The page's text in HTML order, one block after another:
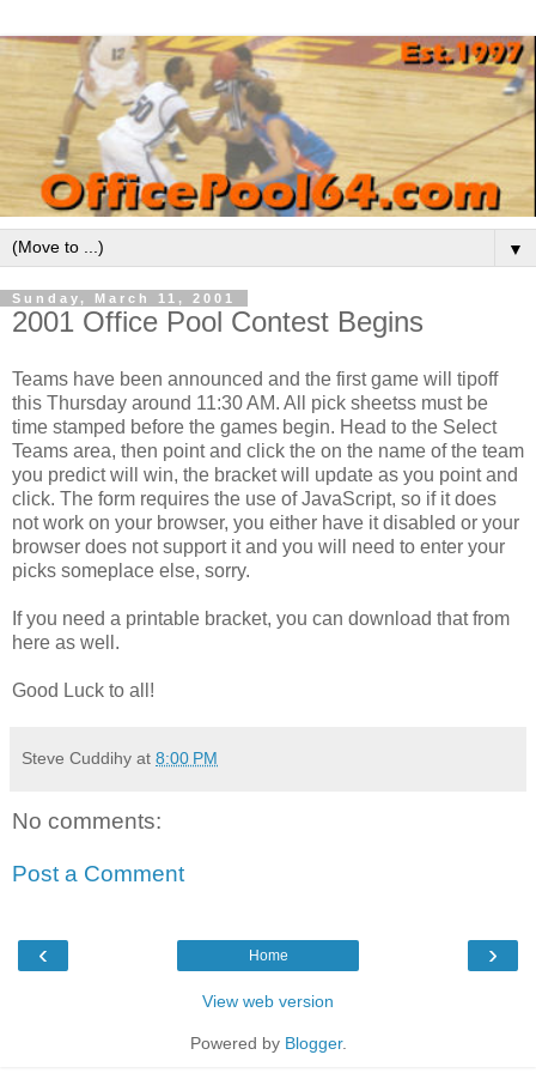
▼
Sunday, March 11, 2001
2001 Office Pool Contest Begins
Teams have been announced and the first game will tipoff
this Thursday around 11:30 AM. All pick sheetss must be
time stamped before the games begin. Head to the Select
Teams area, then point and click the on the name of the team
you predict will win, the bracket will update as you point and
click. The form requires the use of JavaScript, so if it does
not work on your browser, you either have it disabled or your
browser does not support it and you will need to enter your
picks someplace else, sorry.
If you need a printable bracket, you can download that from
here as well.
Good Luck to all!
Steve Cuddihy at 8:00 PM
No comments:
Post a Comment
‹ ›
Home
View web version
Powered by Blogger.